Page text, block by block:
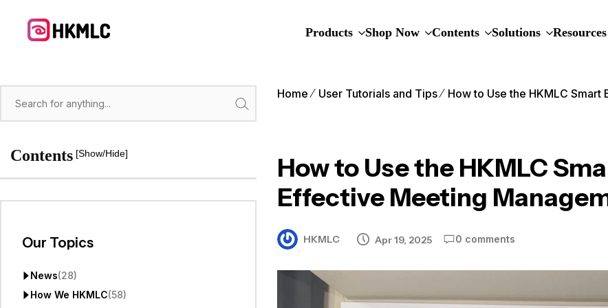
Products Shop Now Contents Solutions Resources
Contents [Show/Hide]
Our Topics
News(28)
How We HKMLC(58)
Home User Tutorials and Tips How to Use the HKMLC
How to Use the HKMLC
Effective Meeting
HKMLC Apr 19, 2025 0 comments